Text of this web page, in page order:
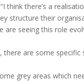
think there’s a
structure their
are seeing this role
there are some specific
grey areas which